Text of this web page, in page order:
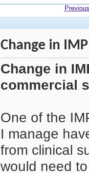
Change in
Change in
commercial
One of the
I manage
from clinical
would need